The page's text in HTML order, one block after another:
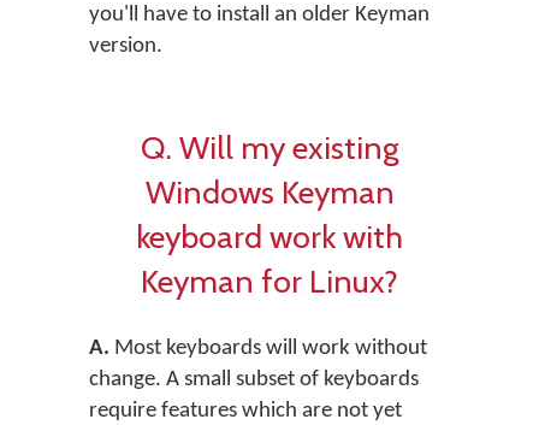
you'll have to install an older Keyman
version.
Q. Will my existing
Windows Keyman
keyboard work with
Keyman for Linux?
A. Most keyboards will work without
change. A small subset of keyboards
require features which are not yet